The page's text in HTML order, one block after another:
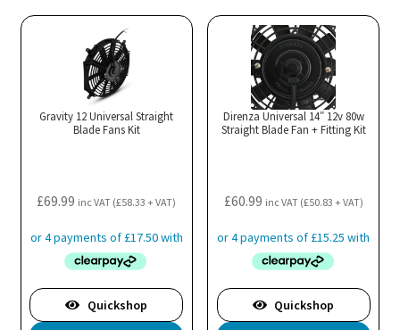
Gravity 12 Universal Straight
Blade Fans Kit
£69.99 inc VAT (£58.33 + VAT)
Quickshop
Direnza Universal 14″ 12v 80w
Straight Blade Fan + Fitting Kit
£60.99 inc VAT (£50.83 + VAT)
Quickshop